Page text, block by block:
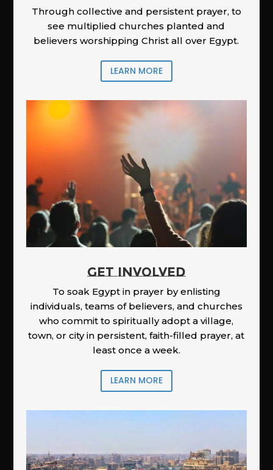
Through collective and persistent prayer, to
see multiplied churches planted and
believers worshipping Christ all over Egypt.
LEARN MORE
GET INVOLVED
To soak Egypt in prayer by enlisting
individuals, teams of believers, and churches
who commit to spiritually adopt a village,
town, or city in persistent, faith-filled prayer, at
least once a week.
LEARN MORE